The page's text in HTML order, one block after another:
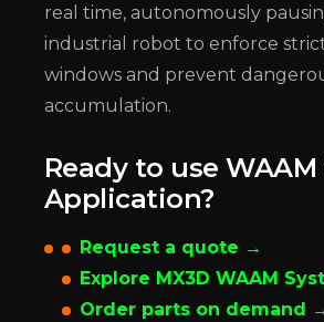
real time, autonomously
industrial robot to enforce
windows and prevent
accumulation.
Ready to use
Application?
Request a quote →
Explore MX3D WAAM
Order parts on demand